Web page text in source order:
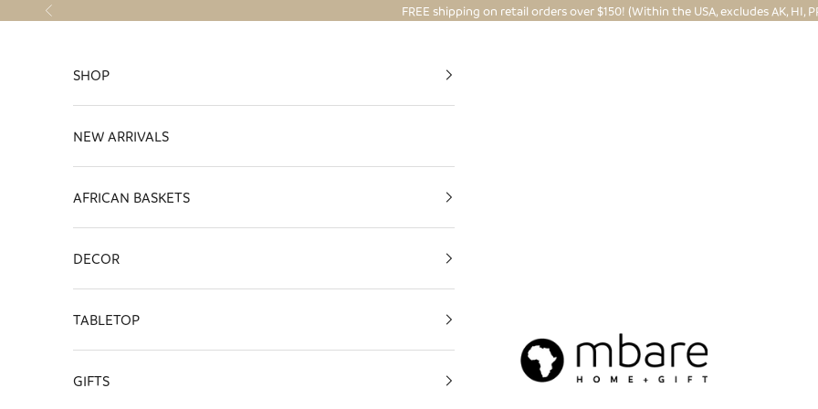
Skip to content
Previous FREE shipping on retail orders over $150! (Within the USA, excludes AK, HI,
Mbare Ltd
SHOP
NEW ARRIVALS
AFRICAN BASKETS
DECOR
TABLETOP
GIFTS